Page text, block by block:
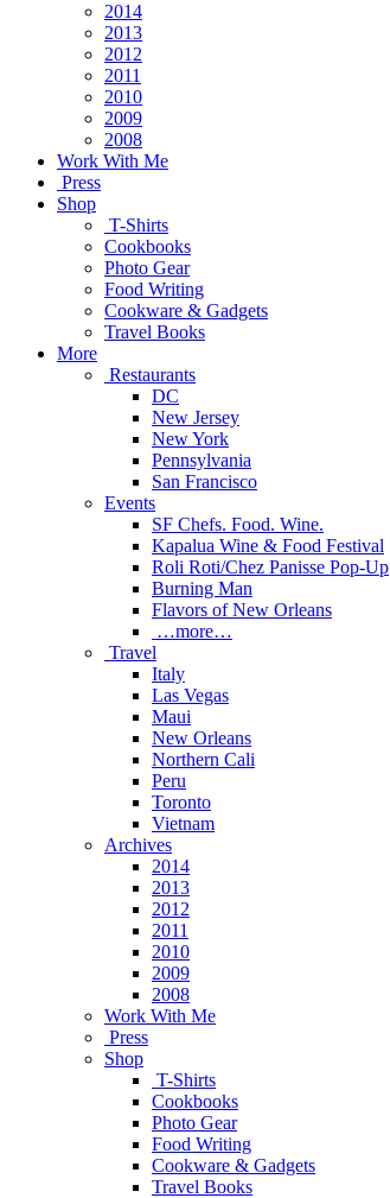
2014
2013
2012
2011
2010
2009
2008
Work With Me
Press
Shop
T-Shirts
Cookbooks
Photo Gear
Food Writing
Cookware & Gadgets
Travel Books
More
Restaurants
DC
New Jersey
New York
Pennsylvania
San Francisco
Events
SF Chefs. Food. Wine.
Kapalua Wine & Food Festival
Roli Roti/Chez Panisse Pop-Up
Burning Man
Flavors of New Orleans
…more…
Travel
Italy
Las Vegas
Maui
New Orleans
Northern Cali
Peru
Toronto
Vietnam
Archives
2014
2013
2012
2011
2010
2009
2008
Work With Me
Press
Shop
T-Shirts
Cookbooks
Photo Gear
Food Writing
Cookware & Gadgets
Travel Books